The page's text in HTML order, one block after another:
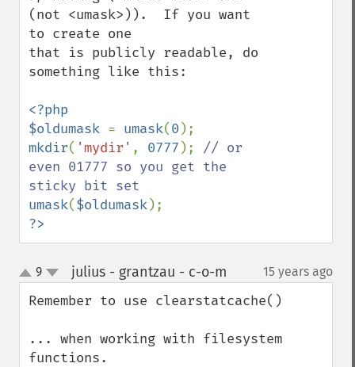
(not <umask>)).  If you want
to create one
that is publicly readable, do
something like this:
<?php
$oldumask = umask(0
mkdir( 'mydir' , 0777 ); // or
even 01777 so you get the
umask($oldumask
?>
up
down
9 julius - grantzau - c-o-m 15 years ago
Remember to use clearstatcache()
... when working with filesystem
functions.